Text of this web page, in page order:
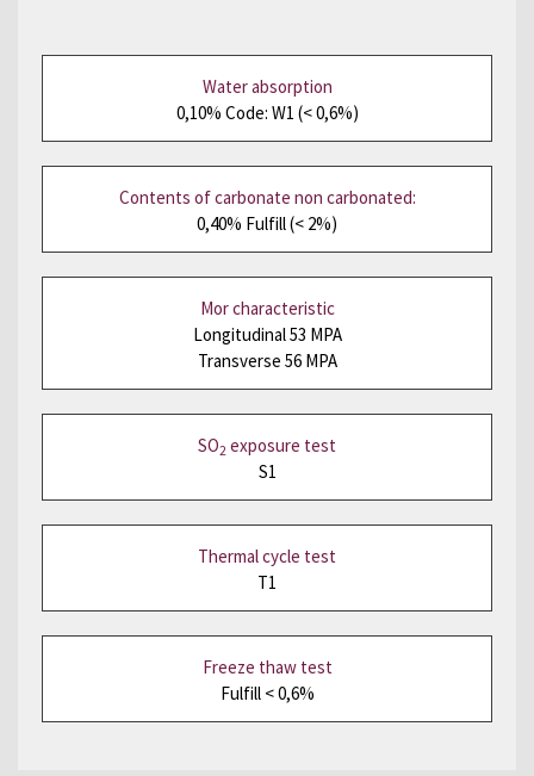
Water absorption
0,10% Code: W1 (< 0,6%)
Contents of carbonate non carbonated:
0,40% Fulfill (< 2%)
Mor characteristic
Longitudinal 53 MPA
Transverse 56 MPA
SO2 exposure test
S1
Thermal cycle test
T1
Freeze thaw test
Fulfill < 0,6%